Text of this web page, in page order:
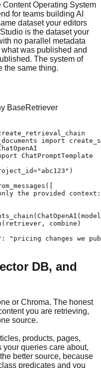
Operating System
for teams building AI
dataset your editors
is the dataset your
no parallel metadata
was published and
The system of
the same thing.
BaseRetriever
import
ChatPromptTemplate
the provided
combine)
"pricing changes we
DB, and
or Chroma. The honest
you are retrieving,
source.
products, pages,
queries care about,
better source, because
predicates and you